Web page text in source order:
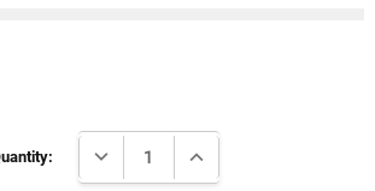
DECREASE QUANTITY:INCREASE QUANTITY: